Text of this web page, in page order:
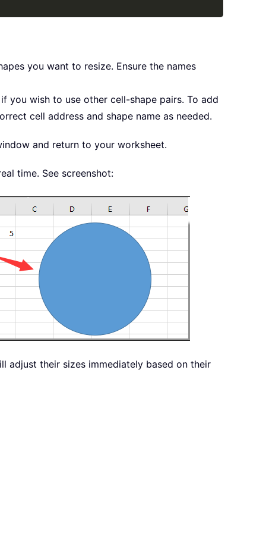
you want to resize. Ensure the names
you wish to use other cell-shape pairs. To add
cell address and shape name as needed.
and return to your worksheet.
time. See screenshot:
adjust their sizes immediately based on their